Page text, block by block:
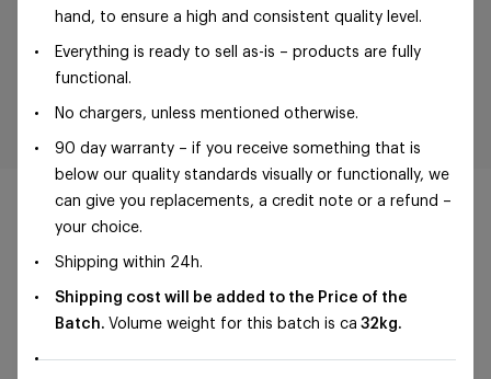
hand, to ensure a high and consistent quality level.
Everything is ready to sell as-is – products are fully
functional.
No chargers, unless mentioned otherwise.
90 day warranty – if you receive something that is
below our quality standards visually or functionally, we
can give you replacements, a credit note or a refund –
your choice.
Shipping within 24h.
Shipping cost will be added to the Price of the
Batch. Volume weight for this batch is ca 32kg.
©Foxway OÜ | sales@foxway.com | Terms and
conditions
Privacy policy